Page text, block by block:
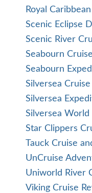
Royal
Scenic Eclipse
Scenic River
Seabourn
Seabourn
Silversea
Silversea
Silversea World
Star Clippers
Tauck Cruise
UnCruise
Uniworld River
Viking Cruise